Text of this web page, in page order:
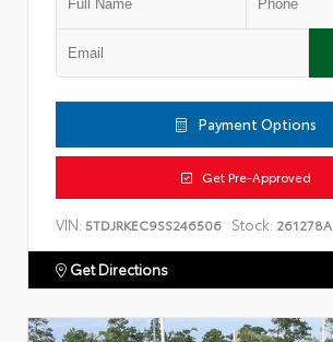
Payment Options
Get Pre-Approved
VIN: 5TDJRKEC9SS246506 Stock: 261278A
Get Directions